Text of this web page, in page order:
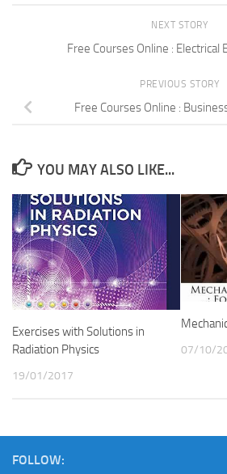
NEXT STORY
Free Courses Online : Electrical
PREVIOUS STORY
Free Courses Online :
YOU MAY ALSO LIKE...
Exercises with Solutions in
Radiation Physics
19/01/2017
07/10/
FOLLOW: